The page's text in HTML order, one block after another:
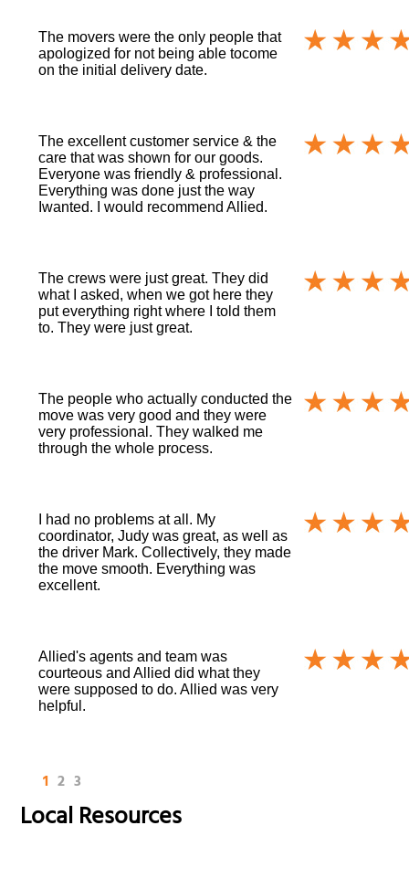
The movers were the only people that
apologized for not being able tocome
on the initial delivery date.
The excellent customer service & the
care that was shown for our goods.
Everyone was friendly & professional.
Everything was done just the way
Iwanted. I would recommend Allied.
The crews were just great. They did
what I asked, when we got here they
put everything right where I told them
to. They were just great.
The people who actually conducted the
move was very good and they were
very professional. They walked me
through the whole process.
I had no problems at all. My
coordinator, Judy was great, as well as
the driver Mark. Collectively, they made
the move smooth. Everything was
excellent.
Allied's agents and team was
courteous and Allied did what they
were supposed to do. Allied was very
helpful.
1 2 3
Local Resources